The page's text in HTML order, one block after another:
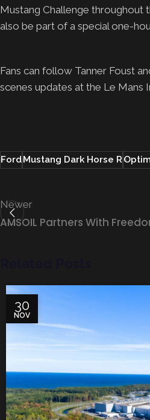
Mustang Challenge throughout
also be part of a special one-
Fans can follow Tanner Foust
scenes updates at the Le Mans
FordMustang Dark Horse R
Newer
AMSOIL Partners With
30
NOV